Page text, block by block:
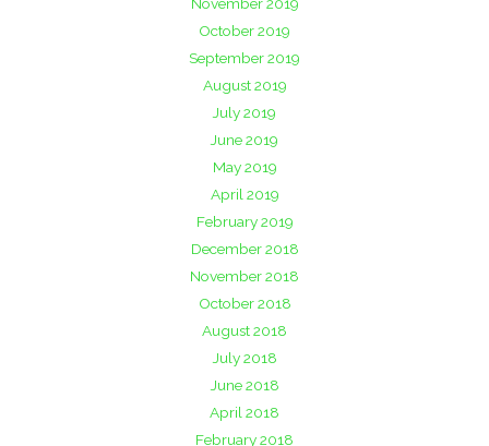
November 2019
October 2019
September 2019
August 2019
July 2019
June 2019
May 2019
April 2019
February 2019
December 2018
November 2018
October 2018
August 2018
July 2018
June 2018
April 2018
February 2018